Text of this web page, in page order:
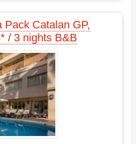
Pack Catalan GP,
/ 3 nights B&B